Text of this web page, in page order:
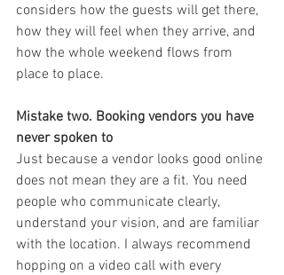
considers how the guests will get there,
how they will feel when they arrive, and
how the whole weekend flows from
place to place.
Mistake two. Booking vendors you have
never spoken to
Just because a vendor looks good online
does not mean they are a fit. You need
people who communicate clearly,
understand your vision, and are familiar
with the location. I always recommend
hopping on a video call with every